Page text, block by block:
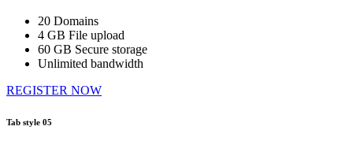
20 Domains
4 GB File upload
60 GB Secure storage
Unlimited bandwidth
REGISTER NOW
Tab style 05